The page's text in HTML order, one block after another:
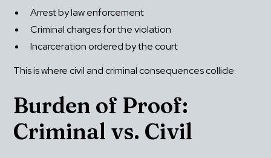
Arrest by law enforcement
Criminal charges for the violation
Incarceration ordered by the court
This is where civil and criminal consequences collide.
Burden of Proof:
Criminal vs. Civil